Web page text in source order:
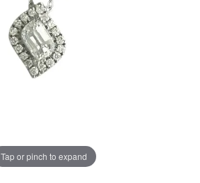
Tap or pinch to expand